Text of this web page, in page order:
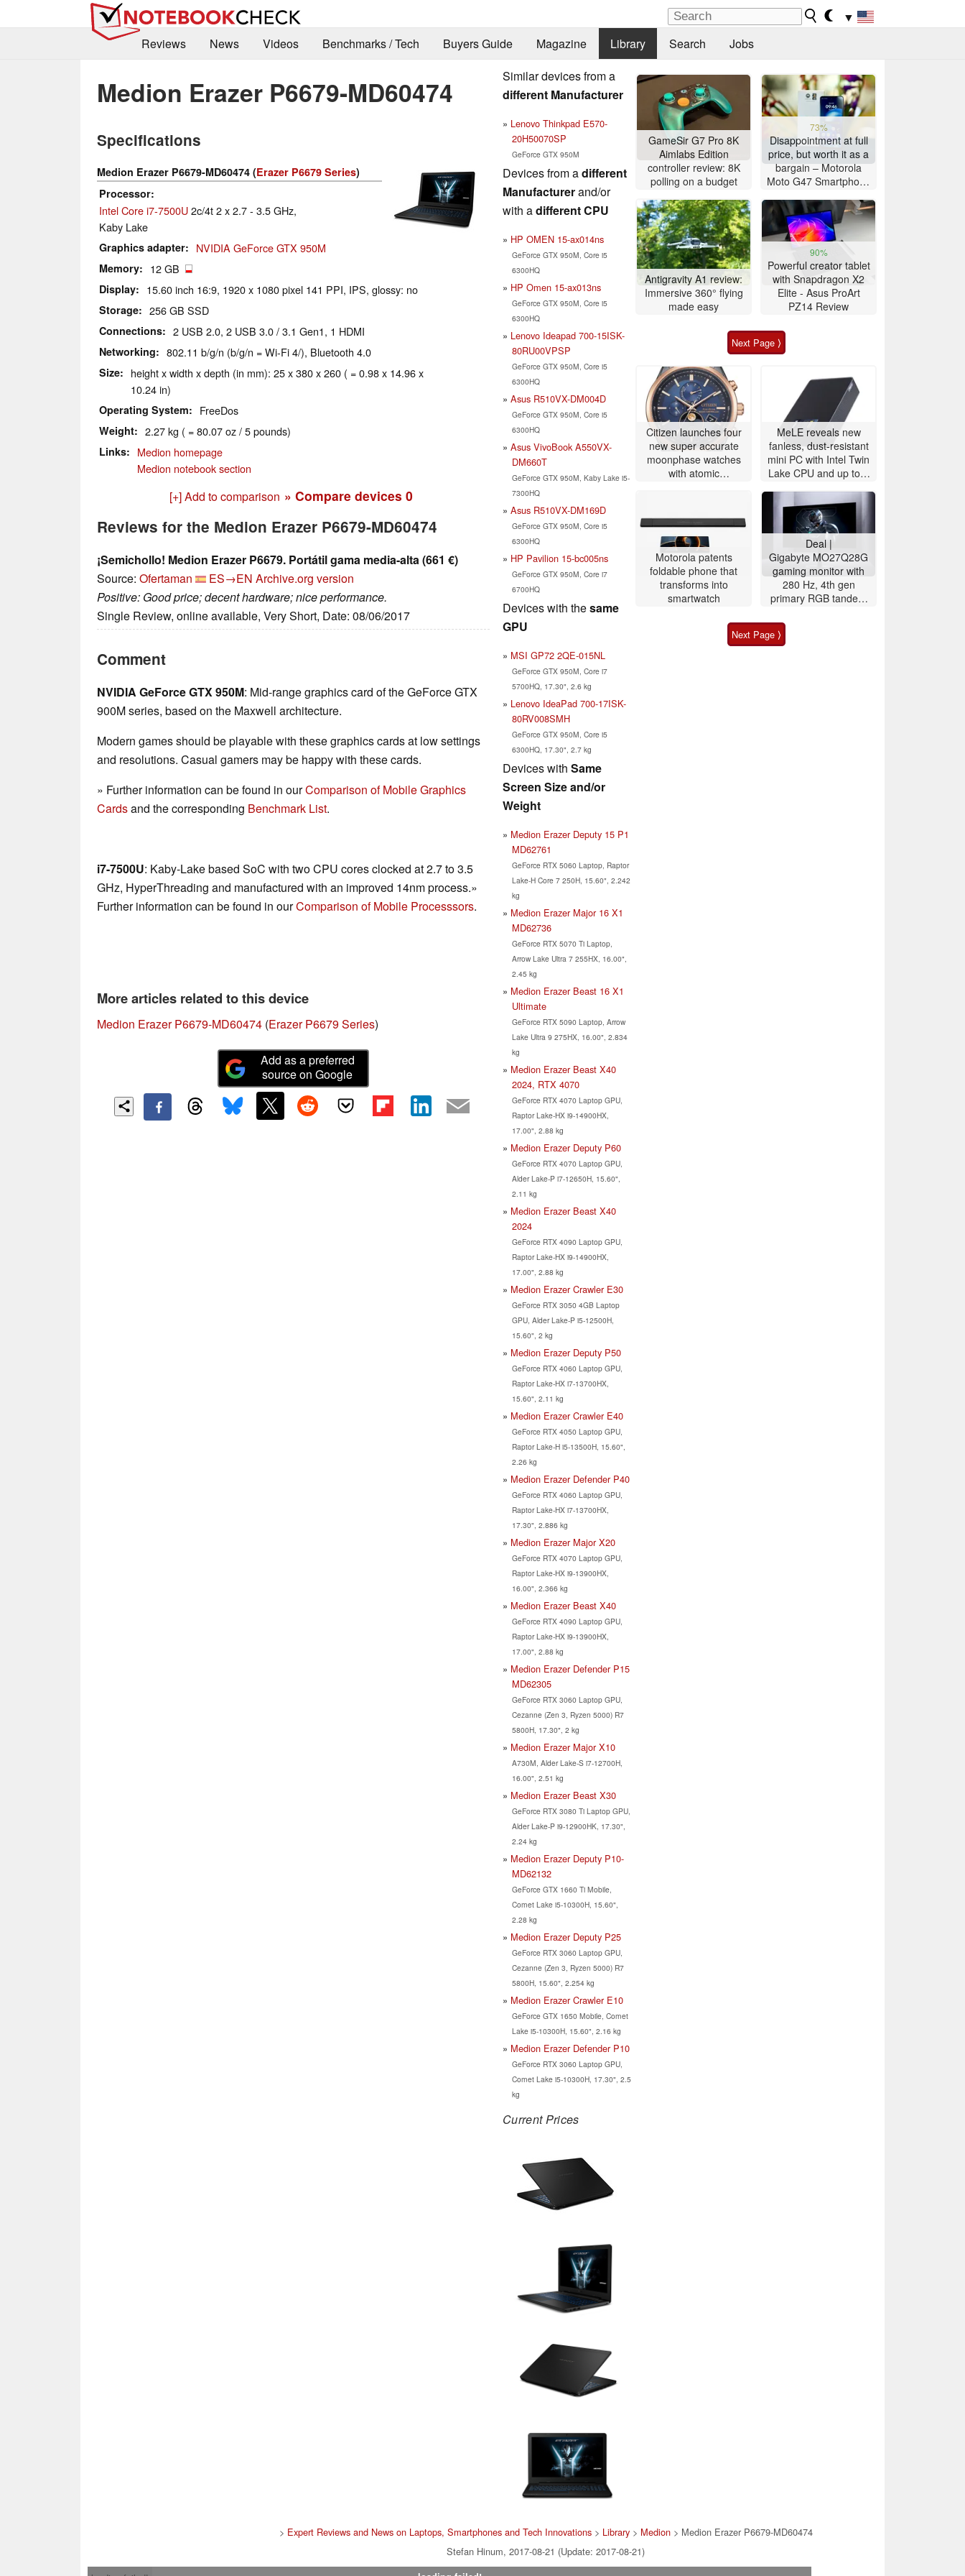
▼
Reviews
News Videos Benchmarks / Tech Buyers Guide Magazine Library Search Jobs
Medion Erazer P6679-MD60474
Specifications
Medion Erazer P6679-MD60474 (Erazer P6679 Series)
Processor
Intel Core i7-7500U2c/4t 2 x 2.7 - 3.5 GHz,
Kaby Lake
Graphics adapter NVIDIA GeForce GTX 950M
Memory 12 GB
Display 15.60 inch 16:9, 1920 x 1080 pixel 141 PPI, IPS, glossy: no
Storage 256 GB SSD
Connections 2 USB 2.0, 2 USB 3.0 / 3.1 Gen1, 1 HDMI
Networking 802.11 b/g/n (b/g/n = Wi-Fi 4/), Bluetooth 4.0
Size
height x width x depth (in mm): 25 x 380 x 260 ( = 0.98 x 14.96 x
10.24 in)
Operating System FreeDos
Weight 2.27 kg ( = 80.07 oz / 5 pounds)
Links
Medion homepage
Medion notebook section
[+] Add to comparison » Compare devices 0
Reviews for the Medion Erazer P6679-MD60474
¡Semichollo! Medion Erazer P6679. Portátil gama media-alta (661 €)
Source: Ofertaman ES→EN Archive.org version
Positive: Good price; decent hardware; nice performance.
Single Review, online available, Very Short, Date: 08/06/2017
Comment
NVIDIA GeForce GTX 950M: Mid-range graphics card of the GeForce GTX
900M series, based on the Maxwell architecture.
Modern games should be playable with these graphics cards at low settings
and resolutions. Casual gamers may be happy with these cards.
» Further information can be found in ourComparison of Mobile Graphics
Cardsand the corresponding Benchmark List.
i7-7500U: Kaby-Lake based SoC with two CPU cores clocked at 2.7 to 3.5
GHz, HyperThreading and manufactured with an improved 14nm process.»
Further information can be found in ourComparison of Mobile Processsors.
More articles related to this device
Medion Erazer P6679-MD60474 (Erazer P6679 Series)
Add as a preferred
source on Google
Similar devices from a
different Manufacturer
Lenovo Thinkpad E570-
20H50070SP
GeForce GTX 950M
Devices from adifferent
Manufacturerand/or
with adifferent CPU
HP OMEN 15-ax014ns
GeForce GTX 950M, Core i5
6300HQ
HP Omen 15-ax013ns
GeForce GTX 950M, Core i5
6300HQ
Lenovo Ideapad 700-15ISK-
80RU00VPSP
GeForce GTX 950M, Core i5
6300HQ
Asus R510VX-DM004D
GeForce GTX 950M, Core i5
6300HQ
Asus VivoBook A550VX-
DM660T
GeForce GTX 950M, Kaby Lake i5-
7300HQ
Asus R510VX-DM169D
GeForce GTX 950M, Core i5
6300HQ
HP Pavilion 15-bc005ns
GeForce GTX 950M, Core i7
6700HQ
Devices with thesame
GPU
MSI GP72 2QE-015NL
GeForce GTX 950M, Core i7
5700HQ, 17.30", 2.6 kg
Lenovo IdeaPad 700-17ISK-
80RV008SMH
GeForce GTX 950M, Core i5
6300HQ, 17.30", 2.7 kg
Devices with Same
Screen Size and/or
Weight
Medion Erazer Deputy 15 P1
MD62761
GeForce RTX 5060 Laptop, Raptor
Lake-H Core 7 250H, 15.60", 2.242
kg
Medion Erazer Major 16 X1
MD62736
GeForce RTX 5070 Ti Laptop,
Arrow Lake Ultra 7 255HX, 16.00",
2.45 kg
Medion Erazer Beast 16 X1
Ultimate
GeForce RTX 5090 Laptop, Arrow
Lake Ultra 9 275HX, 16.00", 2.834
kg
Medion Erazer Beast X40
2024, RTX 4070
GeForce RTX 4070 Laptop GPU,
Raptor Lake-HX i9-14900HX,
17.00", 2.88 kg
Medion Erazer Deputy P60
GeForce RTX 4070 Laptop GPU,
Alder Lake-P i7-12650H, 15.60",
2.11 kg
Medion Erazer Beast X40
2024
GeForce RTX 4090 Laptop GPU,
Raptor Lake-HX i9-14900HX,
17.00", 2.88 kg
Medion Erazer Crawler E30
GeForce RTX 3050 4GB Laptop
GPU, Alder Lake-P i5-12500H,
15.60", 2 kg
Medion Erazer Deputy P50
GeForce RTX 4060 Laptop GPU,
Raptor Lake-HX i7-13700HX,
15.60", 2.11 kg
Medion Erazer Crawler E40
GeForce RTX 4050 Laptop GPU,
Raptor Lake-H i5-13500H, 15.60",
2.26 kg
Medion Erazer Defender P40
GeForce RTX 4060 Laptop GPU,
Raptor Lake-HX i7-13700HX,
17.30", 2.886 kg
Medion Erazer Major X20
GeForce RTX 4070 Laptop GPU,
Raptor Lake-HX i9-13900HX,
16.00", 2.366 kg
Medion Erazer Beast X40
GeForce RTX 4090 Laptop GPU,
Raptor Lake-HX i9-13900HX,
17.00", 2.88 kg
Medion Erazer Defender P15
MD62305
GeForce RTX 3060 Laptop GPU,
Cezanne (Zen 3, Ryzen 5000) R7
5800H, 17.30", 2 kg
Medion Erazer Major X10
A730M, Alder Lake-S i7-12700H,
16.00", 2.51 kg
Medion Erazer Beast X30
GeForce RTX 3080 Ti Laptop GPU,
Alder Lake-P i9-12900HK, 17.30",
2.24 kg
Medion Erazer Deputy P10-
MD62132
GeForce GTX 1660 Ti Mobile,
Comet Lake i5-10300H, 15.60",
2.28 kg
Medion Erazer Deputy P25
GeForce RTX 3060 Laptop GPU,
Cezanne (Zen 3, Ryzen 5000) R7
5800H, 15.60", 2.254 kg
Medion Erazer Crawler E10
GeForce GTX 1650 Mobile, Comet
Lake i5-10300H, 15.60", 2.16 kg
Medion Erazer Defender P10
GeForce RTX 3060 Laptop GPU,
Comet Lake i5-10300H, 17.30", 2.5
kg
Current Prices
GameSir G7 Pro 8K
Aimlabs Edition
controller review: 8K
polling on a budget
73%
Disappointment at full
price, but worth it as a
bargain – Motorola
Moto G47 Smartphone
Antigravity A1 review:
Immersive 360° flying
made easy
90%
Powerful creator tablet
with Snapdragon X2
Elite - Asus ProArt
PZ14 Review
Next Page ⟩
Citizen launches four
new super accurate
moonphase watches
with atomic
MeLE reveals new
fanless, dust-resistant
mini PC with Intel Twin
Lake CPU and up to 8
Motorola patents
foldable phone that
transforms into
smartwatch
Deal |
Gigabyte MO27Q28G
gaming monitor with
280 Hz, 4th gen
primary RGB tandem
Next Page ⟩
> Expert Reviews and News on Laptops, Smartphones and Tech Innovations> Library> Medion> Medion Erazer P6679-MD60474
Stefan Hinum, 2017-08-21 (Update: 2017-08-21)